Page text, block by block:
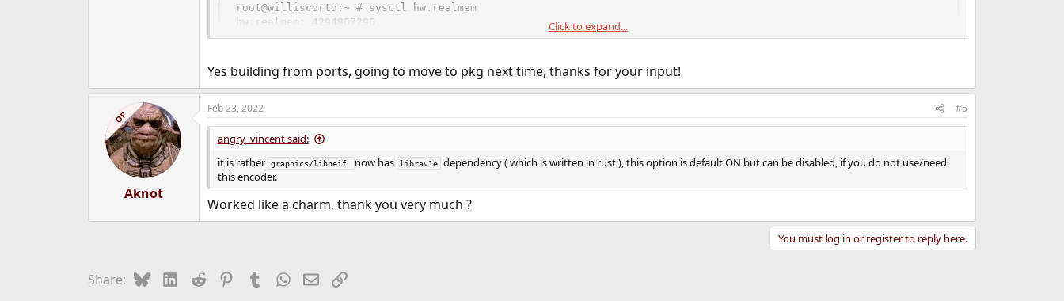
root@williscorto:~ # sysctl hw.realmem
hw.realmem: 4294967296
rust-1.58.1
rust-cbindgen-0.20.0_5
Click to expand...
Yes building from ports, going to move to pkg next time, thanks for your input!
OP
Aknot
Feb 23, 2022 #5
angry_vincent said:
it is rather graphics/libheif now has librav1e
dependency ( which is written in rust ), this option is default ON but can be disabled, if you do not use/need
this encoder.
Worked like a charm, thank you very much ?
You must log in or register to reply here.
Share: BlueskyLinkedIn
Reddit PinterestTumblrWhatsApp
EmailLink